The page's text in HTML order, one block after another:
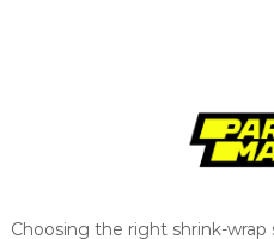
h
Choosing the right shrink-